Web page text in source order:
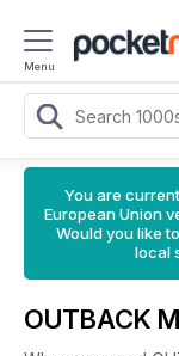
Menu
You are
European Union
Would you like
local
OUTBACK